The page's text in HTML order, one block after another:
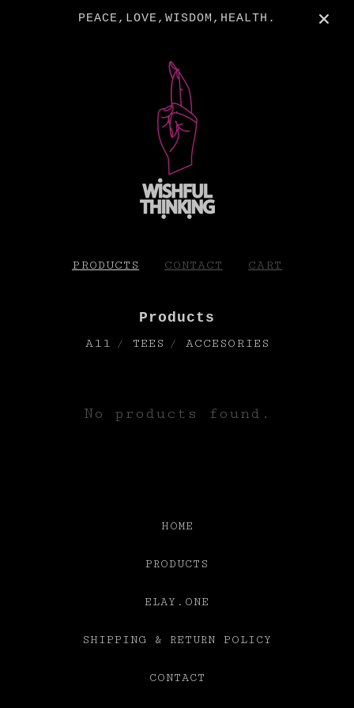
PEACE,LOVE,WISDOM,HEALTH.
PRODUCTS CONTACT CART
Products
All TEES ACCESORIES
No products found.
HOME
PRODUCTS
ELAY.ONE
SHIPPING & RETURN POLICY
CONTACT